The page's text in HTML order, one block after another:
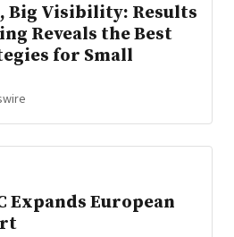
Big Visibility: Results
Reveals the Best
for Small
Expands European